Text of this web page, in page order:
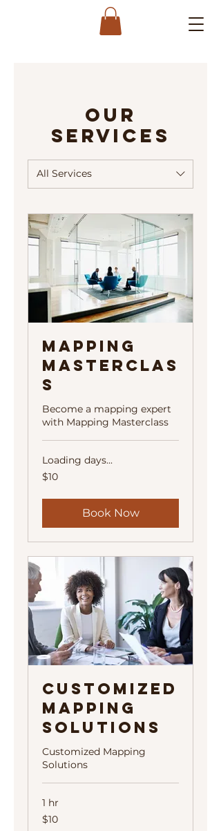
Our
Services
All Services
Mapping
Masterclas
s
Become a mapping expert
with Mapping Masterclass
Loading days...
10
US
$10
Book Now
Customized
Mapping
Solutions
Customized Mapping
Solutions
1 hr
10
US
$10